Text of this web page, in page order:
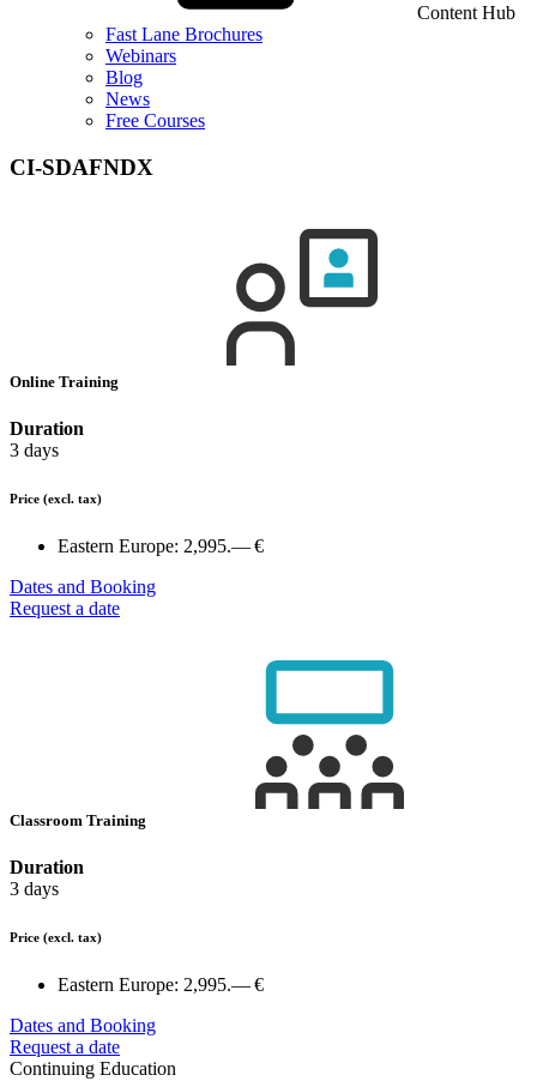
Content Hub
Fast Lane Brochures
Webinars
Blog
News
Free Courses
CI-SDAFNDX
Online Training
Duration
3 days
Price (excl. tax)
Eastern Europe: 2,995.— €
Dates and Booking
Request a date
Classroom Training
Duration
3 days
Price (excl. tax)
Eastern Europe: 2,995.— €
Dates and Booking
Request a date
Continuing Education